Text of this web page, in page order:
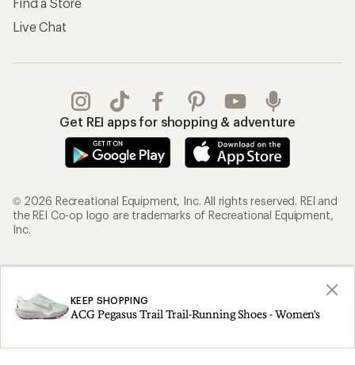
KEEP SHOPPING
ACG Pegasus Trail Trail-Running Shoes - Women's
Live Chat
Get REI apps for shopping & adventure
© 2026 Recreational Equipment, Inc. All rights reserved. REI and
the REI Co-op logo are trademarks of Recreational Equipment,
Inc.
Privacy Notice
Consumer Health Data Privacy Policy
Product Recalls